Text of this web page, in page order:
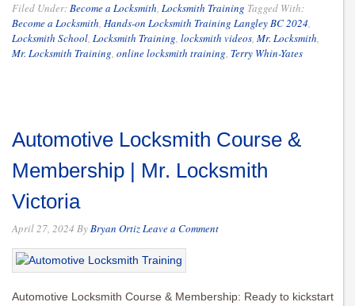
Filed Under:Become a Locksmith, Locksmith Training Tagged With:
Become a Locksmith, Hands-on Locksmith Training Langley BC 2024,
Locksmith School, Locksmith Training, locksmith videos, Mr. Locksmith,
Mr. Locksmith Training, online locksmith training, Terry Whin-Yates
Automotive Locksmith Course &
Membership | Mr. Locksmith
Victoria
April 27, 2024 ByBryan OrtizLeave a Comment
Automotive Locksmith Course & Membership: Ready to kickstart